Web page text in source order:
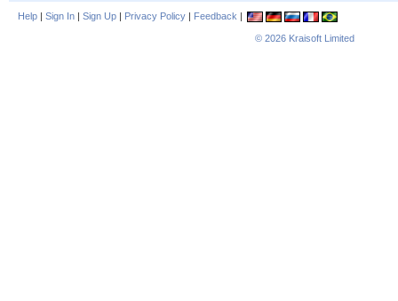
Help | Sign In | Sign Up | Privacy Policy | Feedback |
© 2026 Kraisoft Limited